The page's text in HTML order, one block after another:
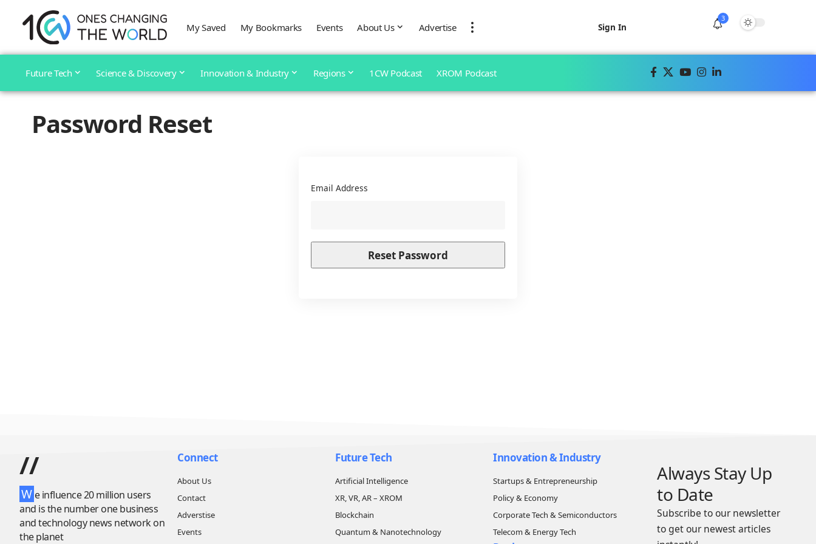
My Saved My Bookmarks Events About Us Advertise Sign In
3
Future Tech Science & Discovery Innovation & Industry Regions 1CW Podcast XROM Podcast
Password Reset
Email Address
//
W e influence 20 million users
and is the number one business
and technology news network on
the planet
Connect
About Us
Contact
Adverstise
Events
Future Tech
Artificial Intelligence
XR, VR, AR – XROM
Blockchain
Quantum & Nanotechnology
Innovation & Industry
Startups & Entrepreneurship
Policy & Economy
Corporate Tech & Semiconductors
Telecom & Energy Tech
Always Stay Up
to Date
Subscribe to our newsletter
to get our newest articles